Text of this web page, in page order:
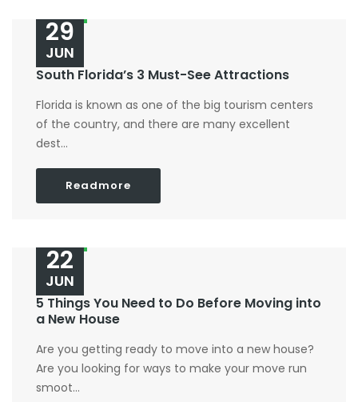
South Florida’s 3 Must-See Attractions
29
JUN
Florida is known as one of the big tourism centers
of the country, and there are many excellent
dest...
Readmore
5 Things You Need to Do Before Moving into
a New House
22
JUN
Are you getting ready to move into a new house?
Are you looking for ways to make your move run
smoot...